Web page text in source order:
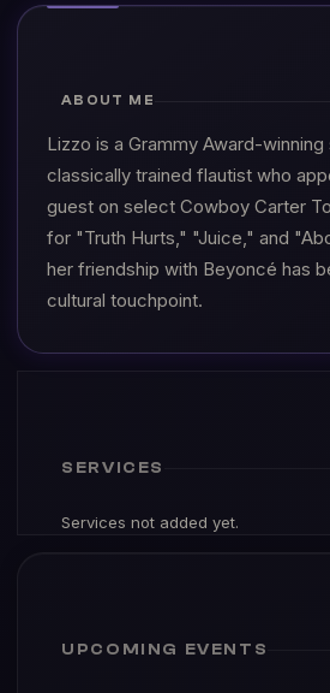
ABOUT ME
Lizzo is a Grammy Award-winning
classically trained flautist who
guest on select Cowboy Carter
for "Truth Hurts," "Juice," and
her friendship with Beyoncé has
cultural touchpoint.
SERVICES
Services not added yet.
UPCOMING EVENTS